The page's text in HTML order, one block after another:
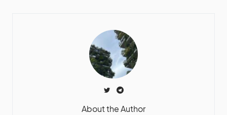
About the Author